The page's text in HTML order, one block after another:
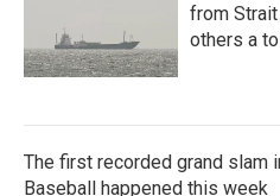
from
others a
The first recorded grand slam
Baseball happened this week